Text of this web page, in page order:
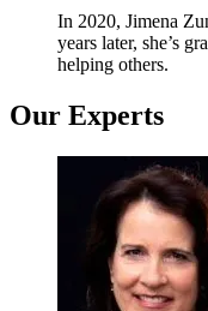
In 2020, Jimena
years later, she’s
helping others.
Our Experts